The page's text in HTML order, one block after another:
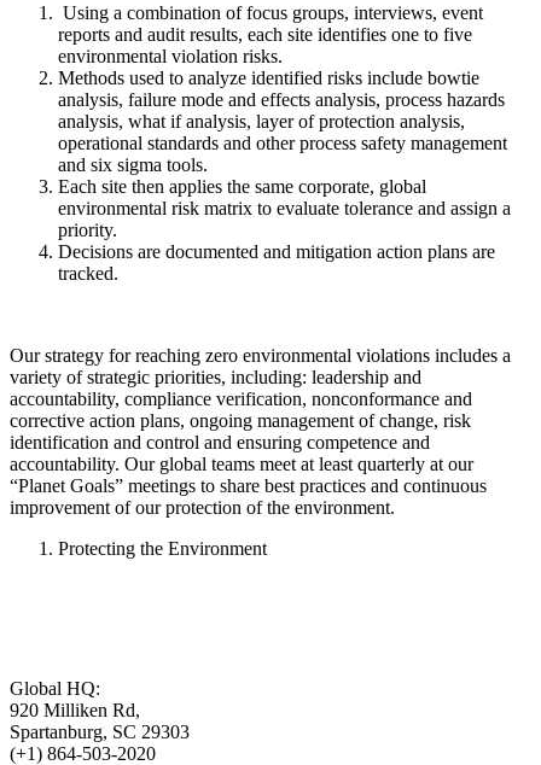
Using a combination of focus groups, interviews, event
reports and audit results, each site identifies one to five
environmental violation risks.
Methods used to analyze identified risks include bowtie
analysis, failure mode and effects analysis, process hazards
analysis, what if analysis, layer of protection analysis,
operational standards and other process safety management
and six sigma tools.
Each site then applies the same corporate, global
environmental risk matrix to evaluate tolerance and assign a
priority.
Decisions are documented and mitigation action plans are
tracked.
Our strategy for reaching zero environmental violations includes a
variety of strategic priorities, including: leadership and
accountability, compliance verification, nonconformance and
corrective action plans, ongoing management of change, risk
identification and control and ensuring competence and
accountability. Our global teams meet at least quarterly at our
“Planet Goals” meetings to share best practices and continuous
improvement of our protection of the environment.
Protecting the Environment
Global HQ:
920 Milliken Rd,
Spartanburg, SC 29303
(+1) 864-503-2020